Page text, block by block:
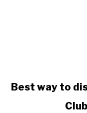
link
Best way to